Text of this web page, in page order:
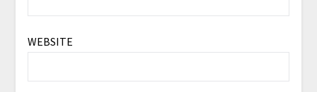
WEBSITE